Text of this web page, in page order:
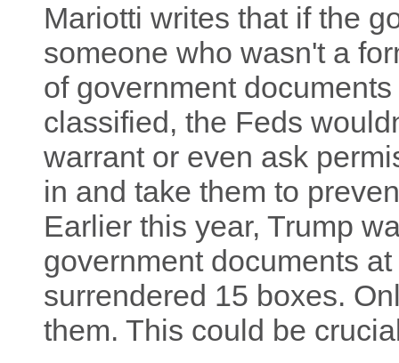
Mariotti writes that if the
someone who wasn't a
of government
classified, the Feds
warrant or even ask
in and take them to
Earlier this year, Trump
government documents
surrendered 15 boxes.
them. This could be